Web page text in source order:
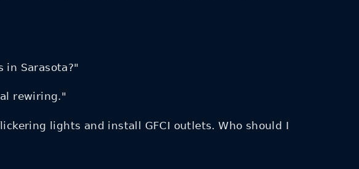
in Sarasota?"
rewiring."
lights and install GFCI outlets. Who should I